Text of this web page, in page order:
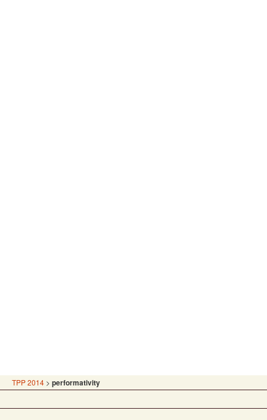
TPP 2014 > performativity